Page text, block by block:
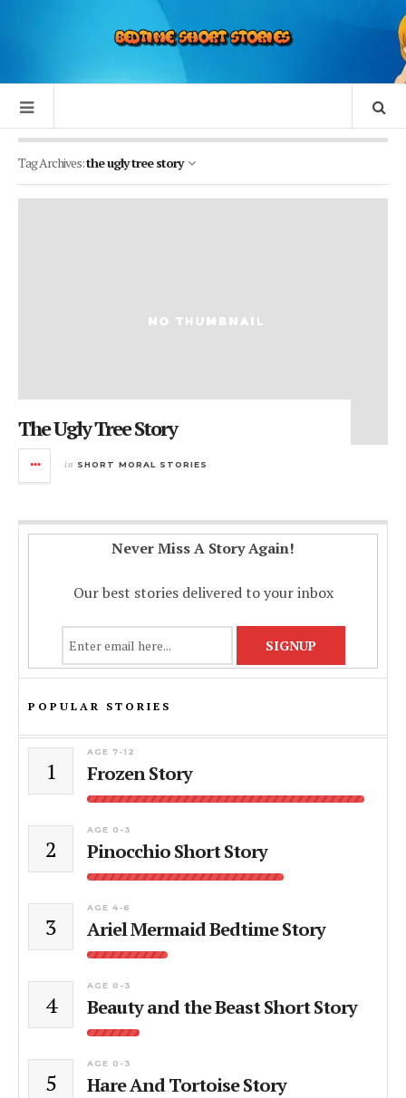
Tag Archives:the ugly tree story
The Ugly Tree Story
in SHORT MORAL STORIES
Never Miss A Story Again!
Our best stories delivered to your inbox
POPULAR STORIES
1
AGE 7-12
Frozen Story
2
AGE 0-3
Pinocchio Short Story
3
AGE 4-6
Ariel Mermaid Bedtime Story
4
AGE 0-3
Beauty and the Beast Short Story
5
AGE 0-3
Hare And Tortoise Story